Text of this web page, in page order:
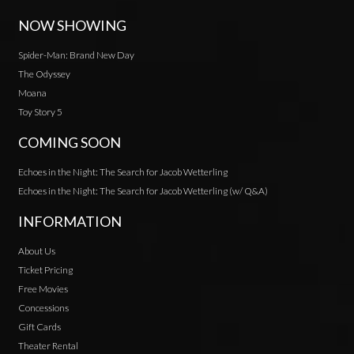
NOW SHOWING
Spider-Man: Brand New Day
The Odyssey
Moana
Toy Story 5
COMING SOON
Echoes in the Night: The Search for Jacob Wetterling
Echoes in the Night: The Search for Jacob Wetterling (w/ Q&A)
INFORMATION
About Us
Ticket Pricing
Free Movies
Concessions
Gift Cards
Theater Rental